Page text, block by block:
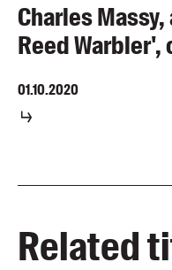
Charles
Reed
01.10.2020
Related